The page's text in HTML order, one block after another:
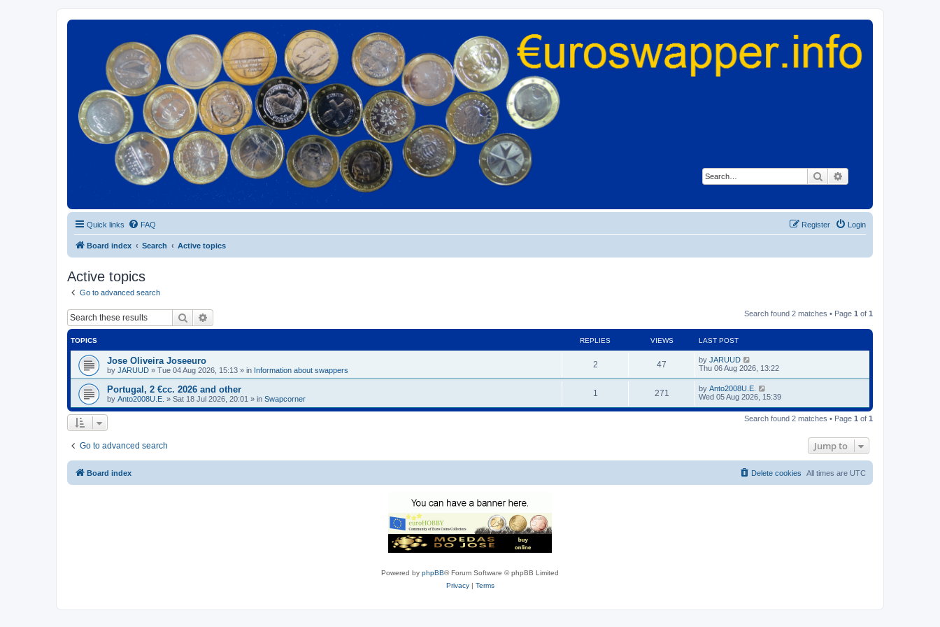
Search
Euroswapper
Euroswapper.info
Quick links FAQ Login
Register
Board index Search Active topics
Active topics
Go to advanced search
Search Search found 2 matches • Page 1 of 1
TOPICS REPLIES VIEWS LAST POST
Jose Oliveira Joseeuro
by JARUUD » Tue 04 Aug 2026, 15:13 » in Information about swappers
2 47 by JARUUD
Thu 06 Aug 2026, 13:22
Portugal, 2 €cc. 2026 and other
by Anto2008U.E. » Sat 18 Jul 2026, 20:01 » in Swapcorner
1 271 by Anto2008U.E.
Wed 05 Aug 2026, 15:39
Search found 2 matches • Page 1 of 1
Go to advanced search Jump to
Board index All times are UTC
Delete cookies
Powered by phpBB® Forum Software © phpBB Limited
Privacy| Terms